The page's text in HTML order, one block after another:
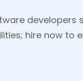
developers
hire now to